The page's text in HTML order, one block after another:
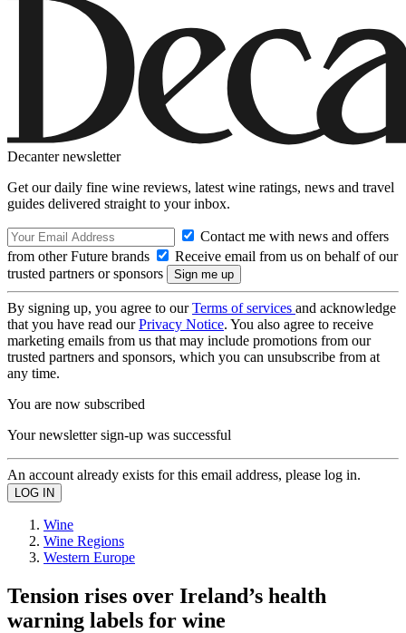
Decanter newsletter
Get our daily fine wine reviews, latest wine ratings, news and travel
guides delivered straight to your inbox.
Contact me with news and offers
from other Future brands
Receive email from us on behalf of our
trusted partners or sponsors
By signing up, you agree to ourTerms of services and acknowledge
that you have read ourPrivacy Notice. You also agree to receive
marketing emails from us that may include promotions from our
trusted partners and sponsors, which you can unsubscribe from at
any time.
You are now subscribed
Your newsletter sign-up was successful
An account already exists for this email address, please log in.
Wine
Wine Regions
Western Europe
Tension rises over Ireland’s health
warning labels for wine